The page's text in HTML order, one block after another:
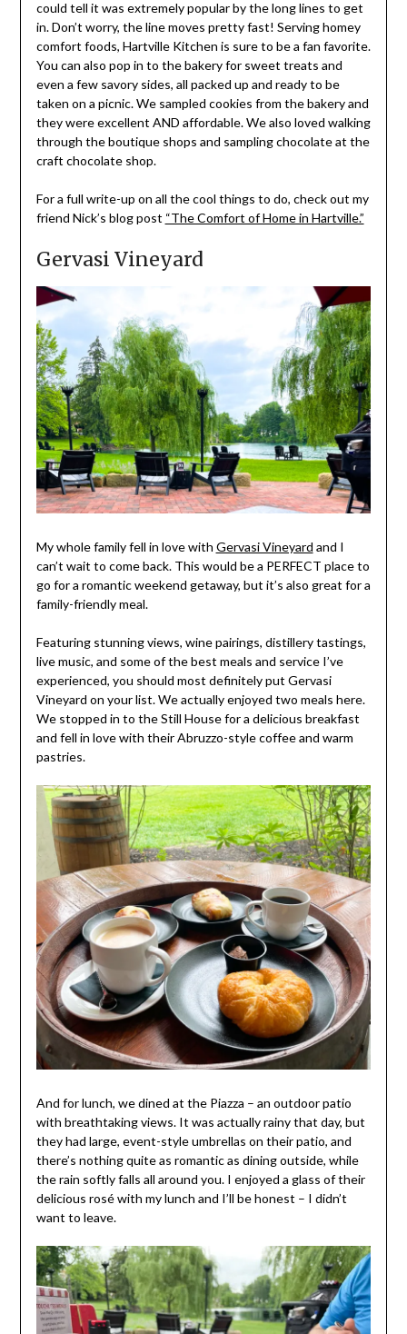
could tell it was extremely popular by the long lines to get
in. Don’t worry, the line moves pretty fast! Serving homey
comfort foods, Hartville Kitchen is sure to be a fan favorite.
You can also pop in to the bakery for sweet treats and
even a few savory sides, all packed up and ready to be
taken on a picnic. We sampled cookies from the bakery and
they were excellent AND affordable. We also loved walking
through the boutique shops and sampling chocolate at the
craft chocolate shop.
For a full write-up on all the cool things to do, check out my
friend Nick’s blog post “The Comfort of Home in Hartville.”
Gervasi Vineyard
My whole family fell in love with Gervasi Vineyard and I
can’t wait to come back. This would be a PERFECT place to
go for a romantic weekend getaway, but it’s also great for a
family-friendly meal.
Featuring stunning views, wine pairings, distillery tastings,
live music, and some of the best meals and service I’ve
experienced, you should most definitely put Gervasi
Vineyard on your list. We actually enjoyed two meals here.
We stopped in to the Still House for a delicious breakfast
and fell in love with their Abruzzo-style coffee and warm
pastries.
And for lunch, we dined at the Piazza – an outdoor patio
with breathtaking views. It was actually rainy that day, but
they had large, event-style umbrellas on their patio, and
there’s nothing quite as romantic as dining outside, while
the rain softly falls all around you. I enjoyed a glass of their
delicious rosé with my lunch and I’ll be honest – I didn’t
want to leave.